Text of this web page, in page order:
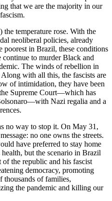
that we are the majority in our
temperature rose. With the
neoliberal policies, already
in Brazil, these conditions
continue to murder Black and
The winds of rebellion in
with all this, the fascists are
of intimidation, they have been
Supreme Court—which has
Nazi regalia and a
no way to stop it. On May 31,
no one owns the streets.
have preferred to stay home
but the scenario in Brazil
the republic and his fascist
democracy, promoting
of families,
the pandemic and killing our